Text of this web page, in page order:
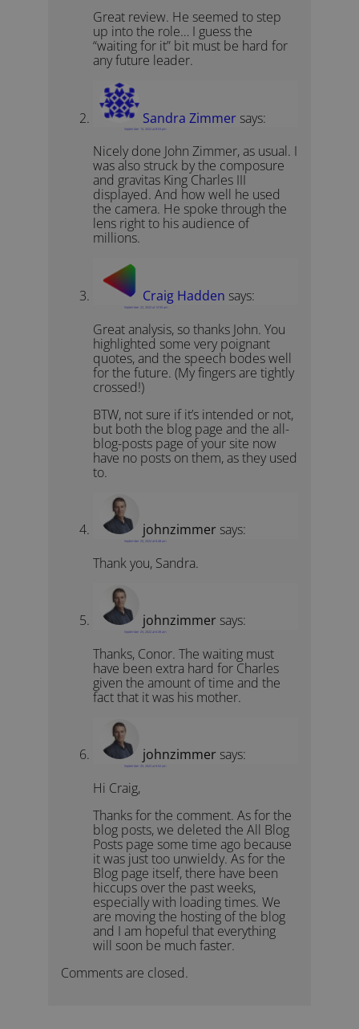
Great review. He seemed to step
up into the role… I guess the
“waiting for it” bit must be hard for
any future leader.
Sandra Zimmer says:
September 14, 2022 at 8:03 pm
Nicely done John Zimmer, as usual. I
was also struck by the composure
and gravitas King Charles III
displayed. And how well he used
the camera. He spoke through the
lens right to his audience of
millions.
Craig Hadden says:
September 22, 2022 at 12:55 am
Great analysis, so thanks John. You
highlighted some very poignant
quotes, and the speech bodes well
for the future. (My fingers are tightly
crossed!)
BTW, not sure if it’s intended or not,
but both the blog page and the all-
blog-posts page of your site now
have no posts on them, as they used
to.
johnzimmer says:
September 25, 2022 at 6:48 am
Thank you, Sandra.
johnzimmer says:
September 25, 2022 at 6:49 am
Thanks, Conor. The waiting must
have been extra hard for Charles
given the amount of time and the
fact that it was his mother.
johnzimmer says:
September 25, 2022 at 6:52 am
Hi Craig,
Thanks for the comment. As for the
blog posts, we deleted the All Blog
Posts page some time ago because
it was just too unwieldy. As for the
Blog page itself, there have been
hiccups over the past weeks,
especially with loading times. We
are moving the hosting of the blog
and I am hopeful that everything
will soon be much faster.
Comments are closed.